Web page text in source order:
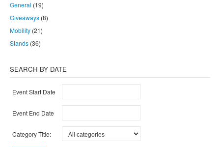
General (19)
Giveaways (8)
Mobility (21)
Stands (36)
SEARCH BY DATE
Event Start Date
Event End Date
Category Title: